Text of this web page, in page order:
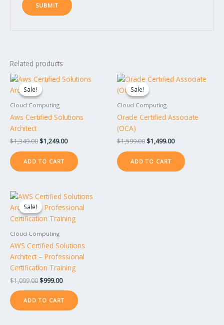
Related products
Sale!
Sale!
Cloud Computing
Aws Certified Solutions
Architect
$1,349.00
Original
was:
$1,249.00
Current
ADD TO CART
Sale!
Sale!
Cloud Computing
Oracle Certified Associate
(OCA)
$1,599.00
Original
was:
$1,499.00
Current
ADD TO CART
Sale!
Sale!
Cloud Computing
AWS Certified Solutions
Architect – Professional
Certification Training
$1,099.00
Original
was:
$1,099.00.
$999.00
Current
is:
$999.00.
ADD TO CART